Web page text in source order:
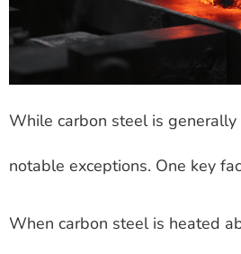
While carbon steel is generally
notable exceptions. One key
When carbon steel is heated